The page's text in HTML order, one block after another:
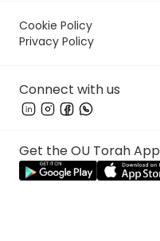
Cookie Policy
Privacy Policy
Connect with us
Get the OU Torah App